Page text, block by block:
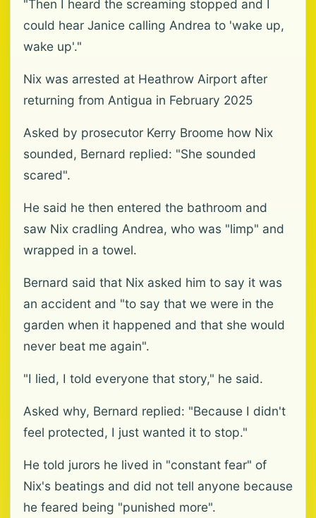
"Then I heard the screaming stopped and I
could hear Janice calling Andrea to 'wake up,
wake up'."
Nix was arrested at Heathrow Airport after
returning from Antigua in February 2025
Asked by prosecutor Kerry Broome how Nix
sounded, Bernard replied: "She sounded
scared".
He said he then entered the bathroom and
saw Nix cradling Andrea, who was "limp" and
wrapped in a towel.
Bernard said that Nix asked him to say it was
an accident and "to say that we were in the
garden when it happened and that she would
never beat me again".
"I lied, I told everyone that story," he said.
Asked why, Bernard replied: "Because I didn't
feel protected, I just wanted it to stop."
He told jurors he lived in "constant fear" of
Nix's beatings and did not tell anyone because
he feared being "punished more".